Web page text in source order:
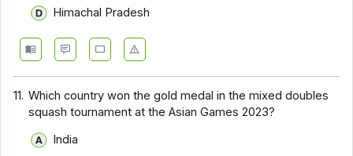
Himachal Pradesh
11. Which country won the gold medal in the mixed doubles
squash tournament at the Asian Games 2023?
India